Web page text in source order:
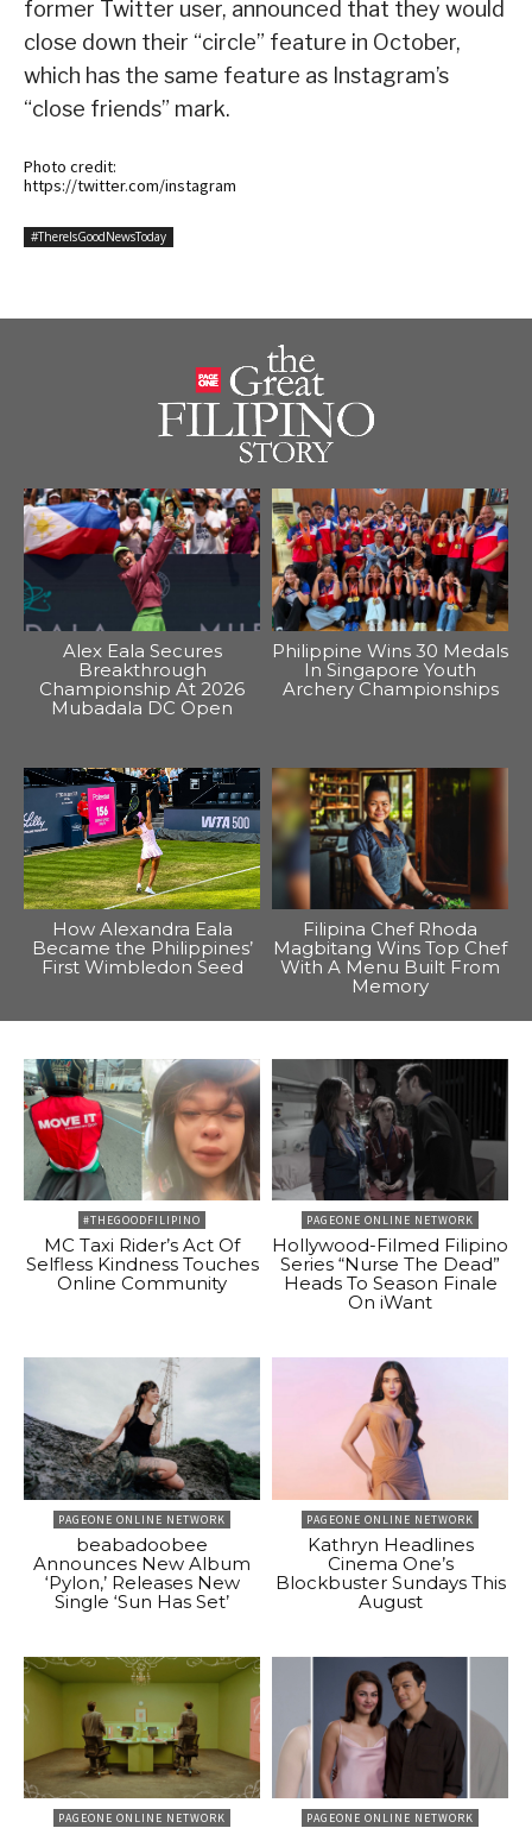
former Twitter user, announced that they would
close down their “circle” feature in October,
which has the same feature as Instagram’s
“close friends” mark.
Photo credit:
https://twitter.com/instagram
#ThereIsGoodNewsToday
Alex Eala Secures
Breakthrough
Championship At 2026
Mubadala DC Open
Philippine Wins 30 Medals
In Singapore Youth
Archery Championships
How Alexandra Eala
Became the Philippines’
First Wimbledon Seed
Filipina Chef Rhoda
Magbitang Wins Top Chef
With A Menu Built From
Memory
#THEGOODFILIPINO
MC Taxi Rider’s Act Of
Selfless Kindness Touches
Online Community
PAGEONE ONLINE NETWORK
Hollywood-Filmed Filipino
Series “Nurse The Dead”
Heads To Season Finale
On iWant
PAGEONE ONLINE NETWORK
beabadoobee
Announces New Album
‘Pylon,’ Releases New
Single ‘Sun Has Set’
PAGEONE ONLINE NETWORK
Kathryn Headlines
Cinema One’s
Blockbuster Sundays This
August
PAGEONE ONLINE NETWORK PAGEONE ONLINE NETWORK